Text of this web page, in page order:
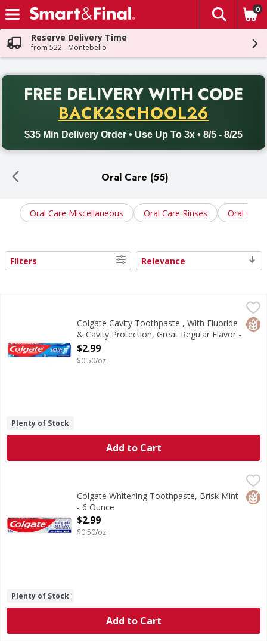
Skip header to page content
The
0
Reserve Delivery Time
from 522 - Montebello
FREE DELIVERY WITH CODE
BACK2SCHOOL26
$35 Min Delivery Order • Use Up To 3x • 8/5 - 8/25
Back to School promotion. Free delivery with promo code
Oral Care (55)
Oral Care Miscellaneous Oral Care Rinses Oral
Search Results
Filters Relevance
Colgate Cavity Toothpaste , With Fluoride & Cavity
Colgate Cavity Protection Toothpaste with Fluoride,
Colgate Cavity Toothpaste , With Fluoride
& Cavity Protection, Great Regular Flavor -
6 Ounce
Open Product Description
$2.99
$0.50/oz
Plenty of Stock
Add to Cart
Colgate Baking Soda and Peroxide Whitening
Colgate Whitening Toothpaste, Brisk Mint
- 6 Ounce
Open Product Description
$2.99
$0.50/oz
Plenty of Stock
Add to Cart